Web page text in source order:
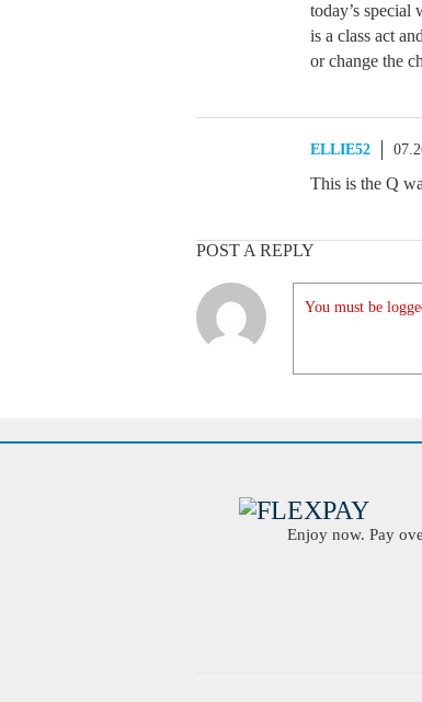
today’s
is a class act
or change the
ELLIE52
This is the Q
POST A REPLY
You must be
Enjoy now. Pay